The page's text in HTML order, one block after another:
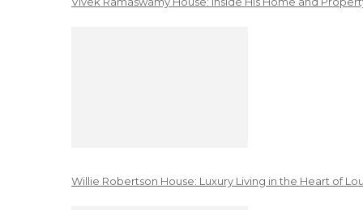
Willie Robertson House: Luxury Living in the Heart of